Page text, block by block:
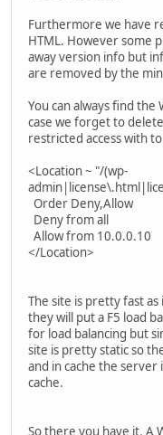
Furthermore we have
HTML. However some
away version info but
are removed by the
You can always find
case we forget to
restricted access with
<Location ~ "/(wp-
Order Deny,Allow
Deny from all
Allow from 10.0.0.10
</Location>
The site is pretty fast
they will put a F5 load
for load balancing but
site is pretty static so
and in cache the server
cache.
So there you have it. A